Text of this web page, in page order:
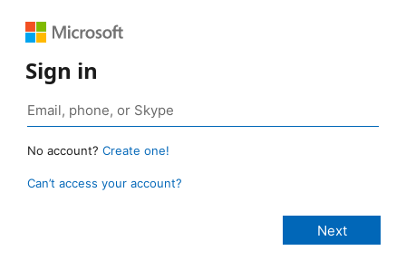
Sign in
No account? Create one!
Can’t access your account?